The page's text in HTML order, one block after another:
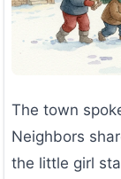
The town
Neighbors
the little girl